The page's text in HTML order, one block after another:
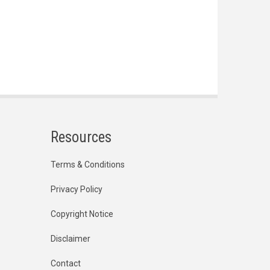
Resources
Terms & Conditions
Privacy Policy
Copyright Notice
Disclaimer
Contact